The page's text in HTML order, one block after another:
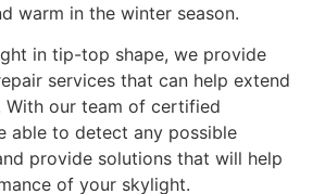
warm in the winter season.
in tip-top shape, we provide
services that can help extend
With our team of certified
able to detect any possible
provide solutions that will help
of your skylight.